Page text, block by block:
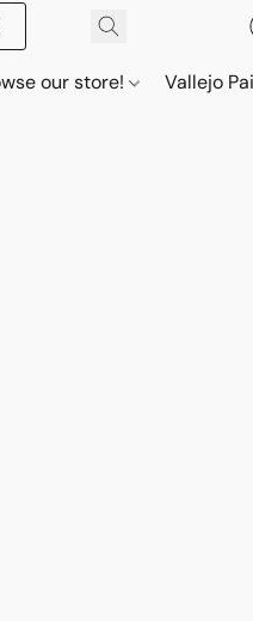
our store! Vallejo